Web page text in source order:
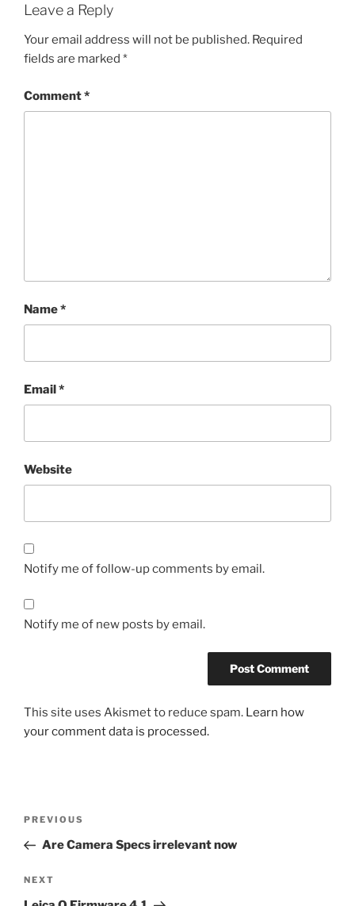
Leave a Reply
Your email address will not be published. Required
fields are marked *
Comment*
Name*
Email*
Website
Notify me of follow-up comments by email.
Notify me of new posts by email.
This site uses Akismet to reduce spam. Learn how
your comment data is processed.
Previous
Post
PREVIOUS
Are Camera Specs irrelevant now
Next
Post
NEXT